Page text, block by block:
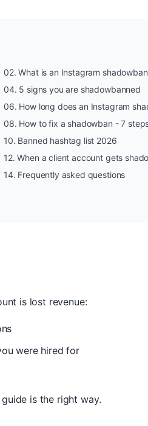
02.What is an Instagram
04. 5 signs you are shadowbanned
06. How long does an Instagram
08. How to fix a shadowban - 7
10. Banned hashtag list 2026
12.When a client account gets
14. Frequently asked questions
is lost revenue:
were hired for
is the right way.